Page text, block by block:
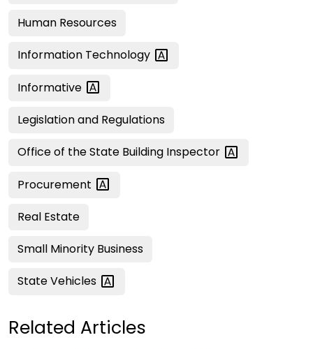
Human Resources
Information Technology
Informative
Legislation and Regulations
Office of the State Building Inspector
Procurement
Real Estate
Small Minority Business
StateVehicles
Related Articles